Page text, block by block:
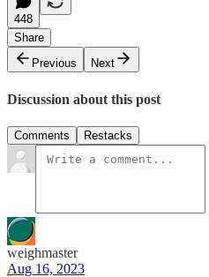
448
Share
Previous
Next
Discussion about this post
Comments Restacks
weighmaster
Aug 16, 2023